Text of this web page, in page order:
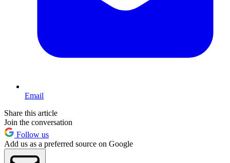
Email
Share this article
Join the conversation
Follow us
Add us as a preferred source on Google